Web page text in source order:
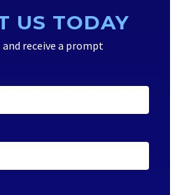
US TODAY
receive a prompt